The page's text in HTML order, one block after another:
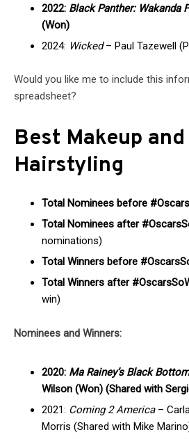
2022: Black Panther: Wakanda
(Won)
2024: Wicked– Paul Tazewell
Would you like me to include this
spreadsheet?
Best Makeup and
Hairstyling
Total Nominees before
Total Nominees after
nominations)
Total Winners before
Total Winners after
win)
Nominees and Winners:
2020: Ma Rainey’s Black
Wilson (Won) (Shared with
2021: Coming 2 America–
Morris (Shared with Mike